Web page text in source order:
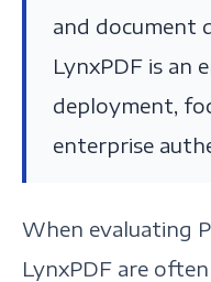
and document
LynxPDF is an
deployment,
enterprise
When evaluating
LynxPDF are